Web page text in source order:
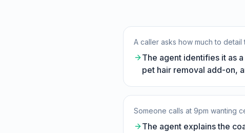
A caller asks how much to
The agent identifies it as
pet hair removal add-on,
Someone calls at 9pm wanting
The agent explains the